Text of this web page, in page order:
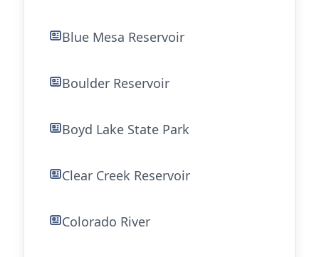
Blue Mesa Reservoir
Boulder Reservoir
Boyd Lake State Park
Clear Creek Reservoir
Colorado River